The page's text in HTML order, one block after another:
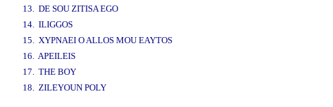
13. DE SOU ZITISA EGO
14. ILIGGOS
15. XYPNAEI O ALLOS MOU EAYTOS
16. APEILEIS
17. THE BOY
18. ZILEYOUN POLY